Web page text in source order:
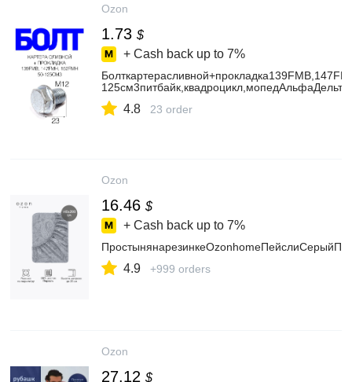
Ozon
1.73 $
+ Cash back up to 7%
125см3питбайк,квадроцикл,мопедАльфаДельта
4.8 23 order
Ozon
16.46 $
+ Cash back up to 7%
4.9 +999 orders
Ozon
27.12 $